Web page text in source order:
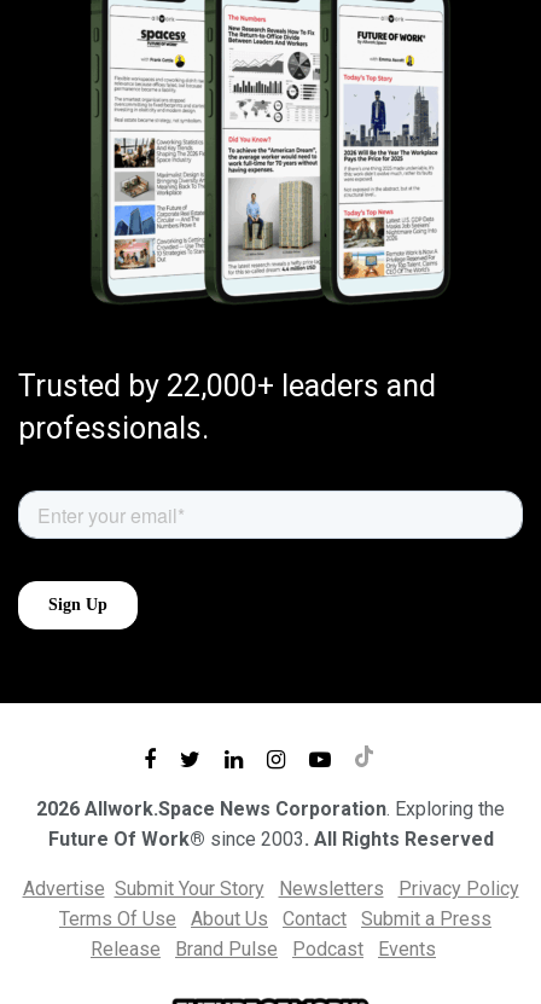
Trusted by 22,000+ leaders and
professionals.
2026 Allwork.Space News Corporation. Exploring the
Future Of Work® since 2003. All Rights Reserved
Advertise Submit Your Story Newsletters
Privacy Policy
Terms Of Use
About Us Contact
Submit a Press
Release
Brand Pulse Podcast Events